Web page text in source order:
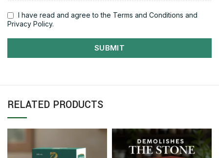
I have read and agree to the Terms and Conditions and
Privacy Policy.
SUBMIT
RELATED PRODUCTS